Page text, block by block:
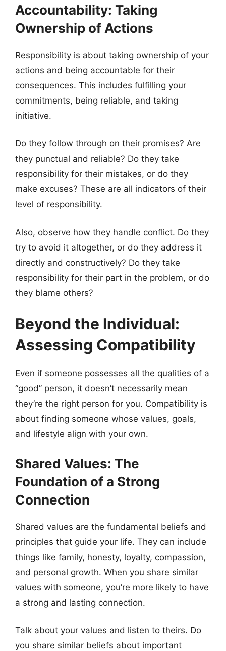
Accountability: Taking
Ownership of Actions
Responsibility is about taking ownership of your
actions and being accountable for their
consequences. This includes fulfilling your
commitments, being reliable, and taking
initiative.
Do they follow through on their promises? Are
they punctual and reliable? Do they take
responsibility for their mistakes, or do they
make excuses? These are all indicators of their
level of responsibility.
Also, observe how they handle conflict. Do they
try to avoid it altogether, or do they address it
directly and constructively? Do they take
responsibility for their part in the problem, or do
they blame others?
Beyond the Individual:
Assessing Compatibility
Even if someone possesses all the qualities of a
“good” person, it doesn’t necessarily mean
they’re the right person for you. Compatibility is
about finding someone whose values, goals,
and lifestyle align with your own.
Shared Values: The
Foundation of a Strong
Connection
Shared values are the fundamental beliefs and
principles that guide your life. They can include
things like family, honesty, loyalty, compassion,
and personal growth. When you share similar
values with someone, you’re more likely to have
a strong and lasting connection.
Talk about your values and listen to theirs. Do
you share similar beliefs about important